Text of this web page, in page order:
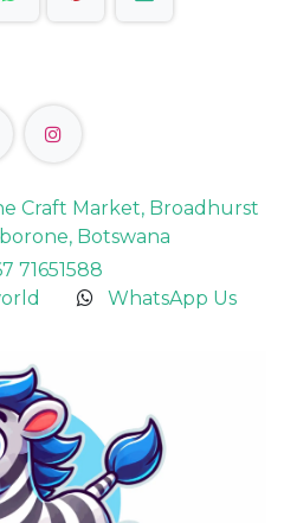
Craft Market, Broadhurst
Botswana
71651588
WhatsApp Us